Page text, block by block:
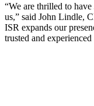
“We are thrilled to
us,” said John Lindle,
ISR expands our
trusted and